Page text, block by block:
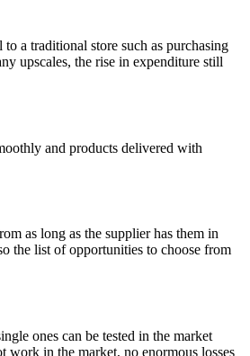
a traditional store such as purchasing
upscales, the rise in expenditure still
and products delivered with
as long as the supplier has them in
the list of opportunities to choose from
ones can be tested in the market
work in the market, no enormous losses